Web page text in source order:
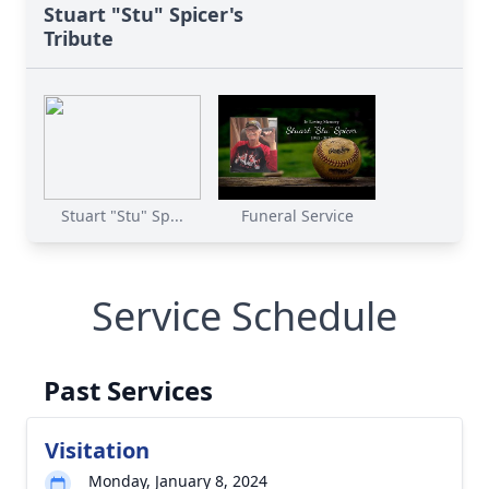
Stuart "Stu" Spicer's
Tribute
Stuart "Stu" Sp... Funeral Service
Service Schedule
Past Services
Visitation
Monday, January 8, 2024